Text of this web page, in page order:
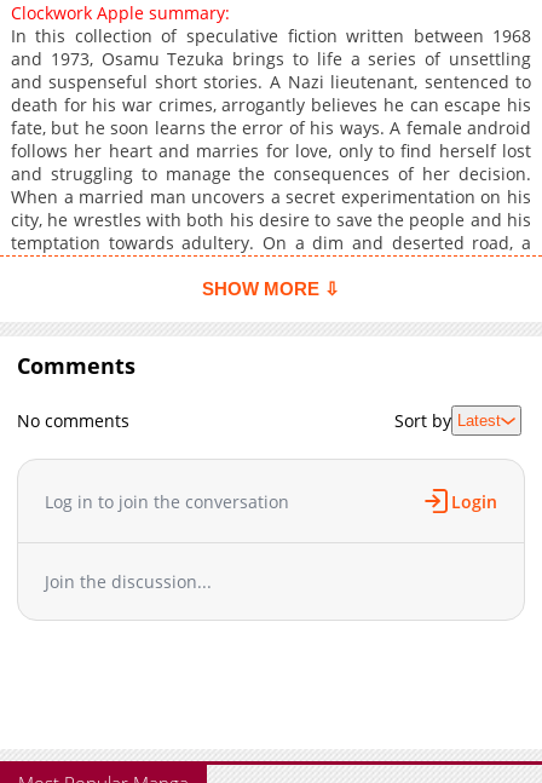
Clockwork Apple summary:
In this collection of speculative fiction written between 1968
and 1973, Osamu Tezuka brings to life a series of unsettling
and suspenseful short stories. A Nazi lieutenant, sentenced to
death for his war crimes, arrogantly believes he can escape his
fate, but he soon learns the error of his ways. A female android
follows her heart and marries for love, only to find herself lost
and struggling to manage the consequences of her decision.
When a married man uncovers a secret experimentation on his
city, he wrestles with both his desire to save the people and his
temptation towards adultery. On a dim and deserted road, a
completely unaware of the cab driver's true identity. An
life-altering secret. Young American students come face to face
with the brutality of war. A revolutionary's attempts to
overthrow the government falter. And when space hippies
break the rules of a crucial interstellar peace conference, the
expected results remain out of reach. These unsettling stories
hope that persists against all odds.
SHOW MORE ⇩
Comments
No comments Sort by Latest
Log in to join the conversation Login
Join the discussion...